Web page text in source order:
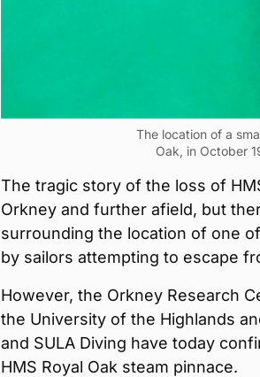
The location of a
Oak, in October
The tragic story of the loss of
Orkney and further afield, but
surrounding the location of one
by sailors attempting to escape
However, the Orkney Research
the University of the Highlands
and SULA Diving have today
HMS Royal Oak steam pinnace.